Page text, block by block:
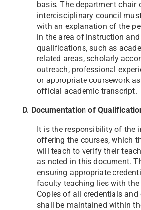
basis. The department chair
interdisciplinary council
with an explanation of the
in the area of instruction
qualifications, such as
related areas, scholarly
outreach, professional
or appropriate coursework
official academic transcript.
D. Documentation of
It is the responsibility of the
offering the courses, which
will teach to verify their
as noted in this document.
ensuring appropriate
faculty teaching lies with the
Copies of all credentials
shall be maintained within